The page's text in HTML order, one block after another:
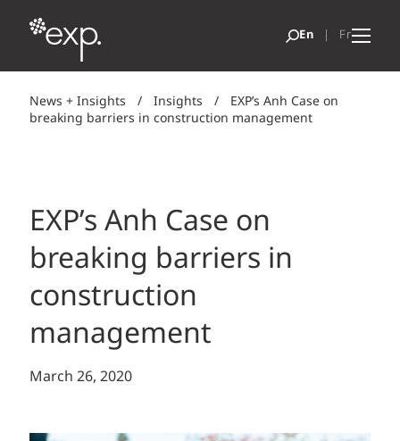
News + Insights / Insights /
EXP’s Anh Case on
breaking barriers in construction management
EXP’s Anh Case on
breaking barriers in
construction
management
March 26, 2020